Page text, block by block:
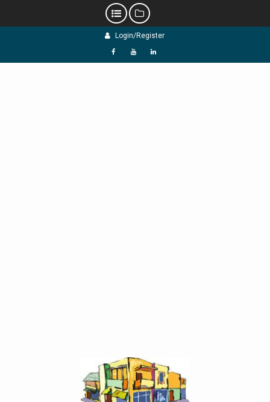
Login/Register
f Y L